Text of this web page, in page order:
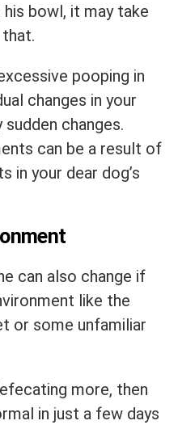
bowl, it may take
pooping in
changes in your
sudden changes.
can be a result of
in your dear dog’s
can also change if
like the
or some unfamiliar
more, then
in just a few days